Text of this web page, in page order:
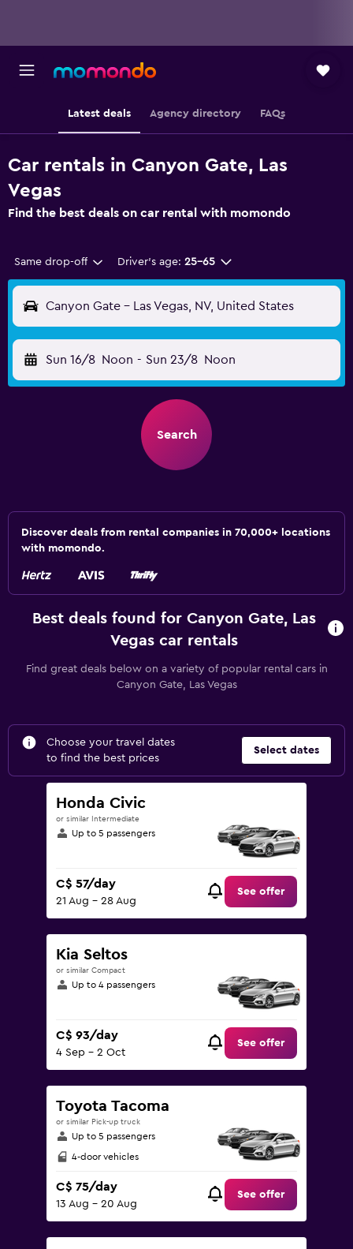
Latest deals Agency directory FAQs
Car rentals in Canyon Gate, Las
Vegas
Find the best deals on car rental with momondo
Same drop-off Driver's age: 25-65
Canyon Gate - Las Vegas, NV, United States
Sun 16/8 Noon - Sun 23/8 Noon
Search
Discover deals from rental companies in 70,000+ locations
with momondo.
Best deals found for Canyon Gate, Las
Vegas car rentals
Find great deals below on a variety of popular rental cars in
Canyon Gate, Las Vegas
Choose your travel dates
to find the best prices
Select dates
Honda Civic
or similar Intermediate
Up to 5 passengers
C$ 57/day
21 Aug - 28 Aug
See offer
Kia Seltos
or similar Compact
Up to 4 passengers
C$ 93/day
4 Sep - 2 Oct
See offer
Toyota Tacoma
or similar Pick-up truck
Up to 5 passengers
4-door vehicles
C$ 75/day
13 Aug - 20 Aug
See offer